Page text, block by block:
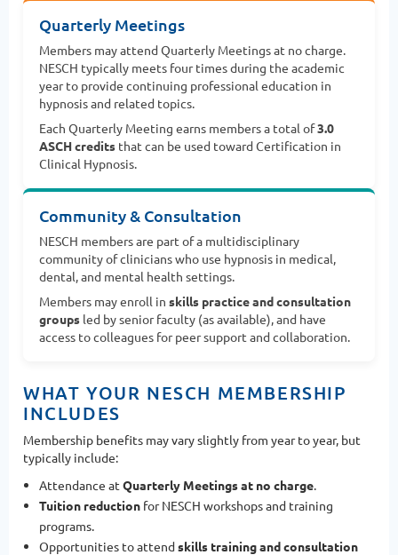
Quarterly Meetings
Members may attend Quarterly Meetings at no charge.
NESCH typically meets four times during the academic
year to provide continuing professional education in
hypnosis and related topics.
Each Quarterly Meeting earns members a total of3.0
ASCH credits that can be used toward Certification in
Clinical Hypnosis.
Community & Consultation
NESCH members are part of a multidisciplinary
community of clinicians who use hypnosis in medical,
dental, and mental health settings.
Members may enroll in skills practice and consultation
groups led by senior faculty (as available), and have
access to colleagues for peer support and collaboration.
WHAT YOUR NESCH MEMBERSHIP
INCLUDES
Membership benefits may vary slightly from year to year, but
typically include:
Attendance at Quarterly Meetings at no charge.
Tuition reduction for NESCH workshops and training
programs.
Opportunities to attendskills training and consultation